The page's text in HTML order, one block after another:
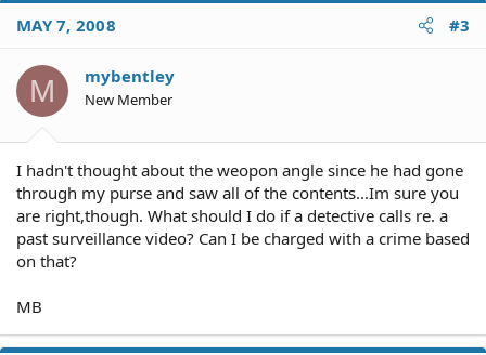
MAY 7, 2008 #3
M mybentley
New Member
I hadn't thought about the weopon angle since he had gone
through my purse and saw all of the contents...Im sure you
are right,though. What should I do if a detective calls re. a
past surveillance video? Can I be charged with a crime based
on that?
MB